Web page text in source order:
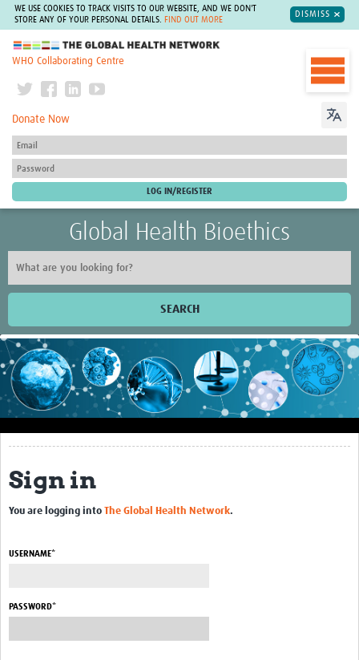
WE USE COOKIES TO TRACK VISITS TO OUR WEBSITE, AND WE DON'T
STORE ANY OF YOUR PERSONAL DETAILS.
FIND OUT MORE
DISMISS
The Global Health Network
WHO Collaborating Centre
Donate Now
Global Health Bioethics
SEARCH
Home
Impact
About this site
Covid-19 Research
Site-specific research
Community Activity
Sign in
You are logging into The Global Health Network.
USERNAME*
PASSWORD*